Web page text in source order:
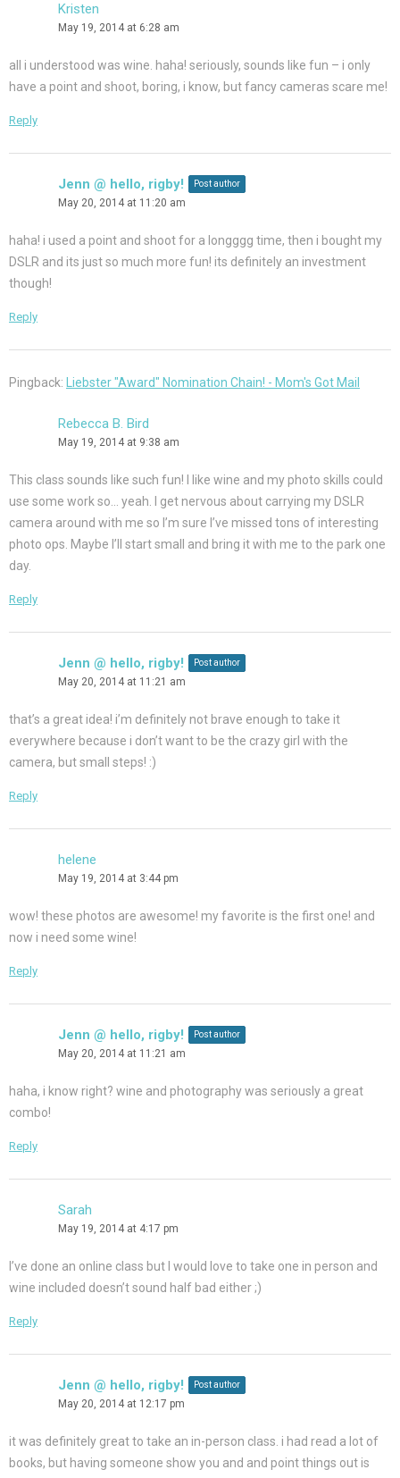
Kristen
May 19, 2014 at 6:28 am
all i understood was wine. haha! seriously, sounds like fun – i only
have a point and shoot, boring, i know, but fancy cameras scare me!
Reply
Jenn @ hello, rigby! Post author
May 20, 2014 at 11:20 am
haha! i used a point and shoot for a longggg time, then i bought my
DSLR and its just so much more fun! its definitely an investment
though!
Reply
Pingback: Liebster "Award" Nomination Chain! - Mom's Got Mail
Rebecca B. Bird
May 19, 2014 at 9:38 am
This class sounds like such fun! I like wine and my photo skills could
use some work so… yeah. I get nervous about carrying my DSLR
camera around with me so I’m sure I’ve missed tons of interesting
photo ops. Maybe I’ll start small and bring it with me to the park one
day.
Reply
Jenn @ hello, rigby! Post author
May 20, 2014 at 11:21 am
that’s a great idea! i’m definitely not brave enough to take it
everywhere because i don’t want to be the crazy girl with the
camera, but small steps! :)
Reply
helene
May 19, 2014 at 3:44 pm
wow! these photos are awesome! my favorite is the first one! and
now i need some wine!
Reply
Jenn @ hello, rigby! Post author
May 20, 2014 at 11:21 am
haha, i know right? wine and photography was seriously a great
combo!
Reply
Sarah
May 19, 2014 at 4:17 pm
I’ve done an online class but I would love to take one in person and
wine included doesn’t sound half bad either ;)
Reply
Jenn @ hello, rigby! Post author
May 20, 2014 at 12:17 pm
it was definitely great to take an in-person class. i had read a lot of
books, but having someone show you and and point things out is